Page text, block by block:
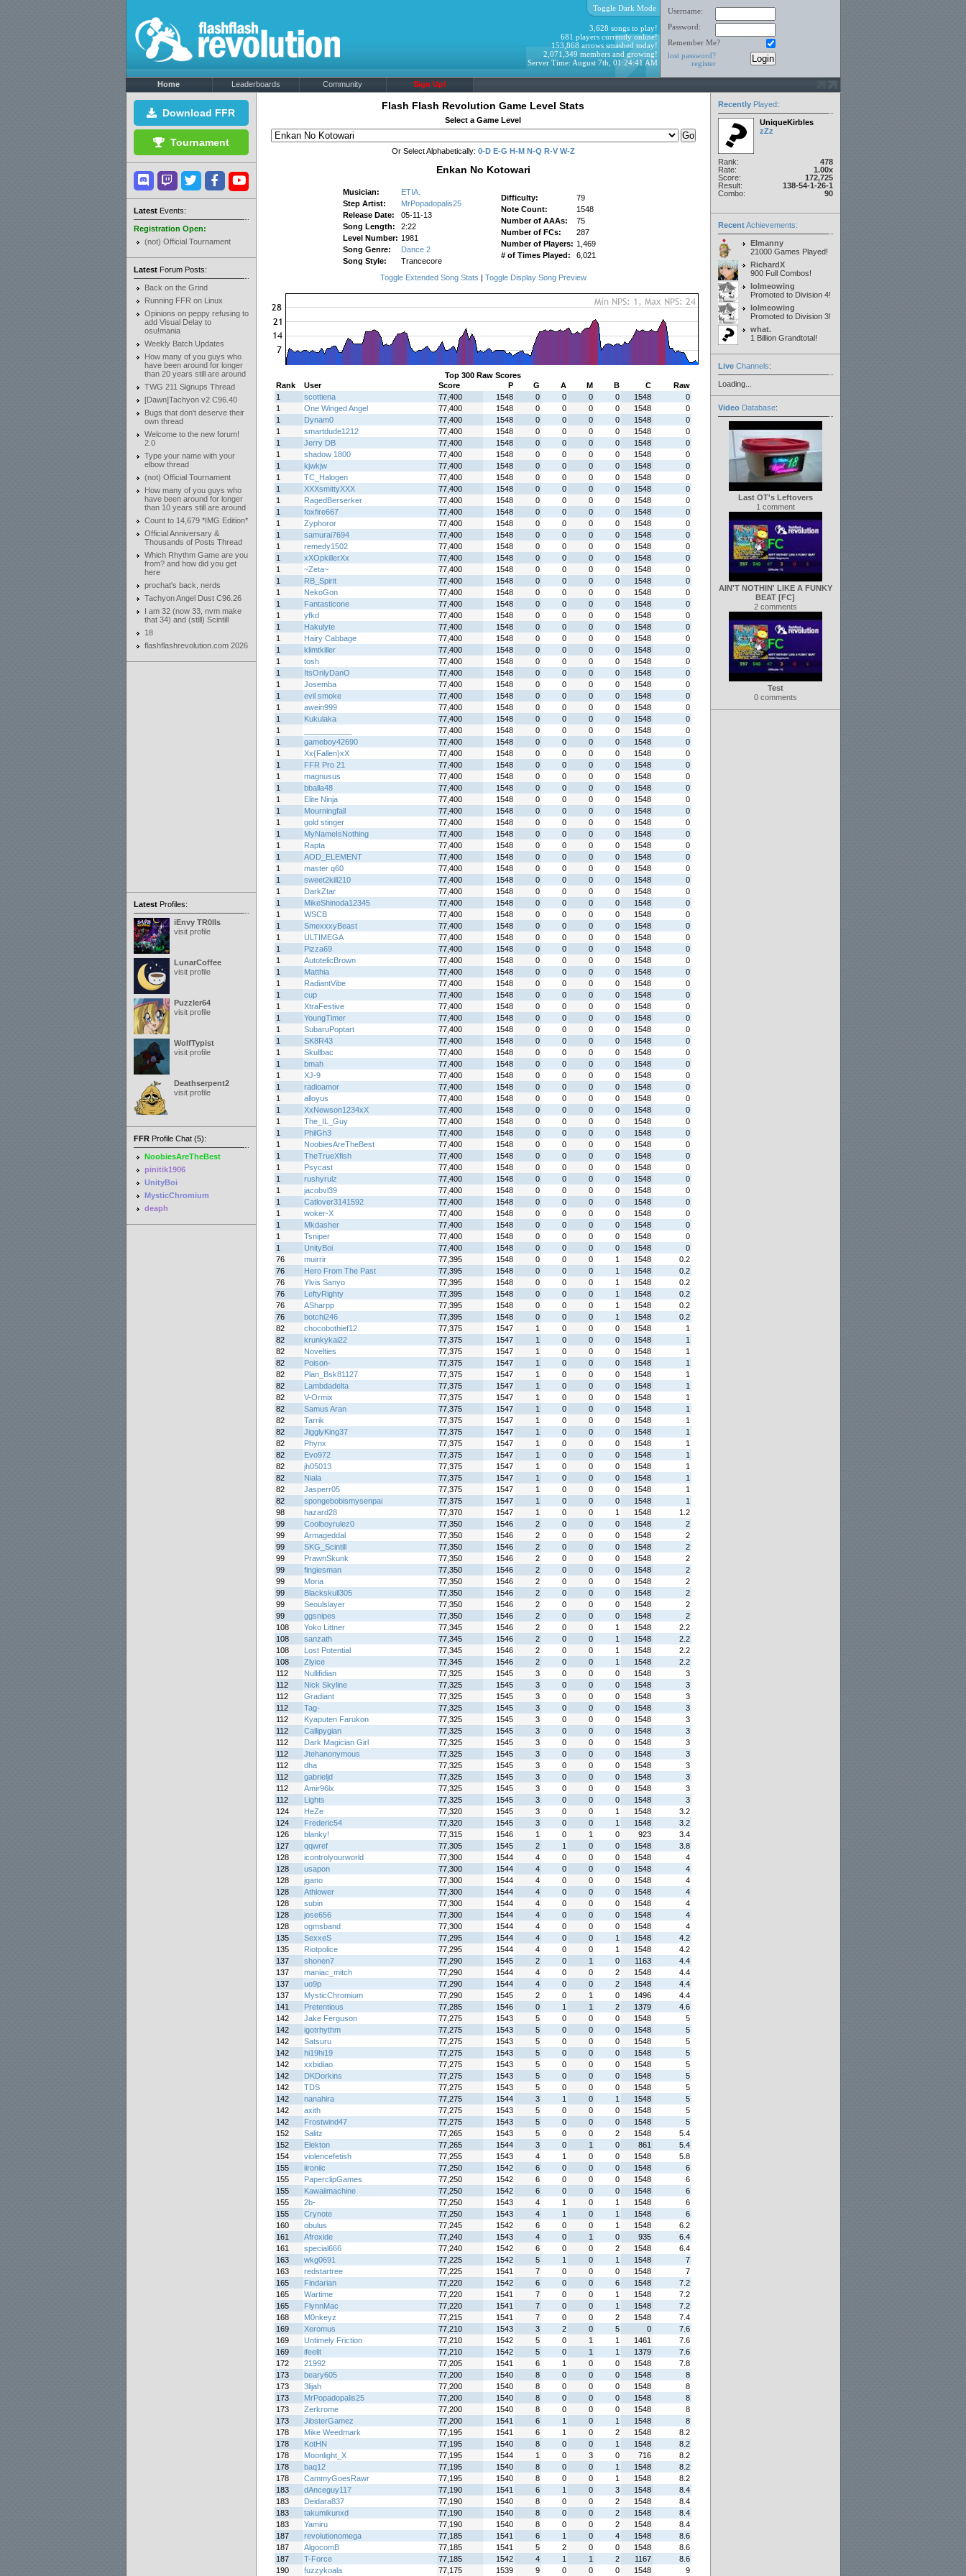
Username:
Password:
Remember Me?
lost password?
register
Toggle Dark Mode
3,628 songs to play!
681 players currently online!
153,868 arrows smashed today!
2,071,349 members and growing!
Server Time: August 7th, 01:24:41 AM
Home Leaderboards Community Sign Up!
Download FFR
Tournament
LatestEvents:
Registration Open:
(not) Official Tournament
LatestForum Posts:
Back on the Grind
Running FFR on Linux
Opinions on peppy refusing to
add Visual Delay to
osu!mania
Weekly Batch Updates
How many of you guys who
have been around for longer
than 20 years still are around
TWG 211 Signups Thread
[Dawn]Tachyon v2 C96.40
Bugs that don't deserve their
own thread
Welcome to the new forum!
2.0
Type your name with your
elbow thread
(not) Official Tournament
How many of you guys who
have been around for longer
than 10 years still are around
Count to 14,679 *IMG Edition*
Official Anniversary &
Thousands of Posts Thread
Which Rhythm Game are you
from? and how did you get
here
prochat's back, nerds
Tachyon Angel Dust C96.26
I am 32 (now 33, nvm make
that 34) and (still) Scintill
18
flashflashrevolution.com 2026
LatestProfiles:
iEnvy TR0lls
visit profile
LunarCoffee
visit profile
Puzzler64
visit profile
WolfTypist
visit profile
Deathserpent2
visit profile
FFRProfile Chat (5):
NoobiesAreTheBest
pinitik1906
UnityBoi
MysticChromium
deaph
Flash Flash Revolution Game Level Stats
Select a Game Level
Or Select Alphabetically: 0-D E-G H-M N-Q R-V W-Z
Enkan No Kotowari
Musician:
ETIA.
Step Artist:
MrPopadopalis25
Release Date:
05-11-13
Song Length:
2:22
Level Number: 1981
Song Genre:
Dance 2
Song Style:
Trancecore
Difficulty:
79
Note Count:
1548
Number of AAAs:
75
Number of FCs:
287
Number of Players: 1,469
# of Times Played:
6,021
Toggle Extended Song Stats | Toggle Display Song Preview
Top 300 Raw Scores
Rank
User Score P G A M B C
Raw
1
scottiena 77,400 1548 0 0 0 0 1548
0
1
One Winged Angel 77,400 1548 0 0 0 0 1548
0
1
Dynam0 77,400 1548 0 0 0 0 1548
0
1
smartdude1212 77,400 1548 0 0 0 0 1548
0
1
Jerry DB 77,400 1548 0 0 0 0 1548
0
1
shadow 1800 77,400 1548 0 0 0 0 1548
0
1
kjwkjw 77,400 1548 0 0 0 0 1548
0
1
TC_Halogen 77,400 1548 0 0 0 0 1548
0
1
XXXsmittyXXX 77,400 1548 0 0 0 0 1548
0
1
RagedBerserker 77,400 1548 0 0 0 0 1548
0
1
foxfire667 77,400 1548 0 0 0 0 1548
0
1
Zyphoror 77,400 1548 0 0 0 0 1548
0
1
samurai7694 77,400 1548 0 0 0 0 1548
0
1
remedy1502 77,400 1548 0 0 0 0 1548
0
1
xXOpkillerXx 77,400 1548 0 0 0 0 1548
0
1
~Zeta~ 77,400 1548 0 0 0 0 1548
0
1
RB_Spirit 77,400 1548 0 0 0 0 1548
0
1
NekoGon 77,400 1548 0 0 0 0 1548
0
1
Fantasticone 77,400 1548 0 0 0 0 1548
0
1
yfkd 77,400 1548 0 0 0 0 1548
0
1
Hakulyte 77,400 1548 0 0 0 0 1548
0
1
Hairy Cabbage 77,400 1548 0 0 0 0 1548
0
1
klimtkiller 77,400 1548 0 0 0 0 1548
0
1
tosh 77,400 1548 0 0 0 0 1548
0
1
ItsOnlyDanO 77,400 1548 0 0 0 0 1548
0
1
Josemba 77,400 1548 0 0 0 0 1548
0
1
evil smoke 77,400 1548 0 0 0 0 1548
0
1
awein999 77,400 1548 0 0 0 0 1548
0
1
Kukulaka 77,400 1548 0 0 0 0 1548
0
1
77,400 1548 0 0 0 0 1548
0
1
gameboy42690 77,400 1548 0 0 0 0 1548
0
1
Xx{Fallen}xX 77,400 1548 0 0 0 0 1548
0
1
FFR Pro 21 77,400 1548 0 0 0 0 1548
0
1
magnusus 77,400 1548 0 0 0 0 1548
0
1
bballa48 77,400 1548 0 0 0 0 1548
0
1
Elite Ninja 77,400 1548 0 0 0 0 1548
0
1
Mourningfall 77,400 1548 0 0 0 0 1548
0
1
gold stinger 77,400 1548 0 0 0 0 1548
0
1
MyNameIsNothing 77,400 1548 0 0 0 0 1548
0
1
Rapta 77,400 1548 0 0 0 0 1548
0
1
AOD_ELEMENT 77,400 1548 0 0 0 0 1548
0
1
master q60 77,400 1548 0 0 0 0 1548
0
1
sweet2kill210 77,400 1548 0 0 0 0 1548
0
1
DarkZtar 77,400 1548 0 0 0 0 1548
0
1
MikeShinoda12345 77,400 1548 0 0 0 0 1548
0
1
WSCB 77,400 1548 0 0 0 0 1548
0
1
SmexxxyBeast 77,400 1548 0 0 0 0 1548
0
1
ULTIMEGA 77,400 1548 0 0 0 0 1548
0
1
Pizza69 77,400 1548 0 0 0 0 1548
0
1
AutotelicBrown 77,400 1548 0 0 0 0 1548
0
1
Matthia 77,400 1548 0 0 0 0 1548
0
1
RadiantVibe 77,400 1548 0 0 0 0 1548
0
1
cup 77,400 1548 0 0 0 0 1548
0
1
XtraFestive 77,400 1548 0 0 0 0 1548
0
1
YoungTimer 77,400 1548 0 0 0 0 1548
0
1
SubaruPoptart 77,400 1548 0 0 0 0 1548
0
1
SK8R43 77,400 1548 0 0 0 0 1548
0
1
Skullbac 77,400 1548 0 0 0 0 1548
0
1
bmah 77,400 1548 0 0 0 0 1548
0
1
XJ-9 77,400 1548 0 0 0 0 1548
0
1
radioamor 77,400 1548 0 0 0 0 1548
0
1
alloyus 77,400 1548 0 0 0 0 1548
0
1
XxNewson1234xX 77,400 1548 0 0 0 0 1548
0
1
The_IL_Guy 77,400 1548 0 0 0 0 1548
0
1
PhilGh3 77,400 1548 0 0 0 0 1548
0
1
NoobiesAreTheBest 77,400 1548 0 0 0 0 1548
0
1
TheTrueXfish 77,400 1548 0 0 0 0 1548
0
1
Psycast 77,400 1548 0 0 0 0 1548
0
1
rushyrulz 77,400 1548 0 0 0 0 1548
0
1
jacobvl39 77,400 1548 0 0 0 0 1548
0
1
Catlover3141592 77,400 1548 0 0 0 0 1548
0
1
woker-X 77,400 1548 0 0 0 0 1548
0
1
Mkdasher 77,400 1548 0 0 0 0 1548
0
1
Tsniper 77,400 1548 0 0 0 0 1548
0
1
UnityBoi 77,400 1548 0 0 0 0 1548
0
76
muirrir 77,395 1548 0 0 0 1 1548
0.2
76
Hero From The Past 77,395 1548 0 0 0 1 1548
0.2
76
Ylvis Sanyo 77,395 1548 0 0 0 1 1548
0.2
76
LeftyRighty 77,395 1548 0 0 0 1 1548
0.2
76
ASharpp 77,395 1548 0 0 0 1 1548
0.2
76
botchi246 77,395 1548 0 0 0 1 1548
0.2
82
chocobothief12 77,375 1547 1 0 0 0 1548
1
82
krunkykai22 77,375 1547 1 0 0 0 1548
1
82
Novelties 77,375 1547 1 0 0 0 1548
1
82
Poison- 77,375 1547 1 0 0 0 1548
1
82
Plan_Bsk81127 77,375 1547 1 0 0 0 1548
1
82
Lambdadelta 77,375 1547 1 0 0 0 1548
1
82
V-Ormix 77,375 1547 1 0 0 0 1548
1
82
Samus Aran 77,375 1547 1 0 0 0 1548
1
82
Tarrik 77,375 1547 1 0 0 0 1548
1
82
JigglyKing37 77,375 1547 1 0 0 0 1548
1
82
Phynx 77,375 1547 1 0 0 0 1548
1
82
Evo972 77,375 1547 1 0 0 0 1548
1
82
jh05013 77,375 1547 1 0 0 0 1548
1
82
Niala 77,375 1547 1 0 0 0 1548
1
82
Jasperr05 77,375 1547 1 0 0 0 1548
1
82
spongebobismysenpai 77,375 1547 1 0 0 0 1548
1
98
hazard28 77,370 1547 1 0 0 1 1548
1.2
99
Coolboyrulez0 77,350 1546 2 0 0 0 1548
2
99
Armageddal 77,350 1546 2 0 0 0 1548
2
99
SKG_Scintill 77,350 1546 2 0 0 0 1548
2
99
PrawnSkunk 77,350 1546 2 0 0 0 1548
2
99
fingiesman 77,350 1546 2 0 0 0 1548
2
99
Moria 77,350 1546 2 0 0 0 1548
2
99
Blackskull305 77,350 1546 2 0 0 0 1548
2
99
Seoulslayer 77,350 1546 2 0 0 0 1548
2
99
ggsnipes 77,350 1546 2 0 0 0 1548
2
108
Yoko Littner 77,345 1546 2 0 0 1 1548
2.2
108
sanzath 77,345 1546 2 0 0 1 1548
2.2
108
Lost Potential 77,345 1546 2 0 0 1 1548
2.2
108
Zlyice 77,345 1546 2 0 0 1 1548
2.2
112
Nullifidian 77,325 1545 3 0 0 0 1548
3
112
Nick Skyline 77,325 1545 3 0 0 0 1548
3
112
Gradiant 77,325 1545 3 0 0 0 1548
3
112
Tag- 77,325 1545 3 0 0 0 1548
3
112
Kyaputen Farukon 77,325 1545 3 0 0 0 1548
3
112
Callipygian 77,325 1545 3 0 0 0 1548
3
112
Dark Magician Girl 77,325 1545 3 0 0 0 1548
3
112
Jtehanonymous 77,325 1545 3 0 0 0 1548
3
112
dha 77,325 1545 3 0 0 0 1548
3
112
gabrieljd 77,325 1545 3 0 0 0 1548
3
112
Amir96lx 77,325 1545 3 0 0 0 1548
3
112
Lights 77,325 1545 3 0 0 0 1548
3
124
HeZe 77,320 1545 3 0 0 1 1548
3.2
124
Frederic54 77,320 1545 3 0 0 1 1548
3.2
126
blanky! 77,315 1546 1 0 1 0 923
3.4
127
qqwref 77,305 1545 2 1 0 0 1548
3.8
128
icontrolyourworld 77,300 1544 4 0 0 0 1548
4
128
usapon 77,300 1544 4 0 0 0 1548
4
128
jgano 77,300 1544 4 0 0 0 1548
4
128
Athlower 77,300 1544 4 0 0 0 1548
4
128
subin 77,300 1544 4 0 0 0 1548
4
128
jose656 77,300 1544 4 0 0 0 1548
4
128
ogmsband 77,300 1544 4 0 0 0 1548
4
135
SexxeS 77,295 1544 4 0 0 1 1548
4.2
135
Riotpolice 77,295 1544 4 0 0 1 1548
4.2
137
shonen7 77,290 1545 2 0 1 0 1163
4.4
137
maniac_mitch 77,290 1544 4 0 0 2 1548
4.4
137
uo9p 77,290 1544 4 0 0 2 1548
4.4
137
MysticChromium 77,290 1545 2 0 1 0 1496
4.4
141
Pretentious 77,285 1546 0 1 1 2 1379
4.6
142
Jake Ferguson 77,275 1543 5 0 0 0 1548
5
142
igotrhythm 77,275 1543 5 0 0 0 1548
5
142
Satsuru 77,275 1543 5 0 0 0 1548
5
142
hi19hi19 77,275 1543 5 0 0 0 1548
5
142
xxbidiao 77,275 1543 5 0 0 0 1548
5
142
DKDorkins 77,275 1543 5 0 0 0 1548
5
142
TDS 77,275 1543 5 0 0 0 1548
5
142
nanahira 77,275 1544 3 1 0 1 1548
5
142
axith 77,275 1543 5 0 0 0 1548
5
142
Frostwind47 77,275 1543 5 0 0 0 1548
5
152
Salitz 77,265 1543 5 0 0 2 1548
5.4
152
Elekton 77,265 1544 3 0 1 0 861
5.4
154
violencefetish 77,255 1543 4 1 0 0 1548
5.8
155
iironiic 77,250 1542 6 0 0 0 1548
6
155
PaperclipGames 77,250 1542 6 0 0 0 1548
6
155
Kawaiimachine 77,250 1542 6 0 0 0 1548
6
155
2b- 77,250 1543 4 1 0 1 1548
6
155
Crynote 77,250 1543 4 1 0 1 1548
6
160
obulus 77,245 1542 6 0 0 1 1548
6.2
161
Afroxide 77,240 1543 4 0 1 0 935
6.4
161
special666 77,240 1542 6 0 0 2 1548
6.4
163
wkg0691 77,225 1542 5 1 0 1 1548
7
163
redstartree 77,225 1541 7 0 0 0 1548
7
165
Findarian 77,220 1542 6 0 0 6 1548
7.2
165
Wartime 77,220 1541 7 0 0 1 1548
7.2
165
FlynnMac 77,220 1541 7 0 0 1 1548
7.2
168
M0nkeyz 77,215 1541 7 0 0 2 1548
7.4
169
Xeromus 77,210 1543 3 2 0 5 0
7.6
169
Untimely Friction 77,210 1542 5 0 1 1 1461
7.6
169
ifeelit 77,210 1542 5 0 1 1 1379
7.6
172
21992 77,205 1541 6 1 0 0 1548
7.8
173
beary605 77,200 1540 8 0 0 0 1548
8
173
3lijah 77,200 1540 8 0 0 0 1548
8
173
MrPopadopalis25 77,200 1540 8 0 0 0 1548
8
173
Zerkrome 77,200 1540 8 0 0 0 1548
8
173
JibsterGamez 77,200 1541 6 1 0 1 1548
8
178
Mike Weedmark 77,195 1541 6 1 0 2 1548
8.2
178
KotHN 77,195 1540 8 0 0 1 1548
8.2
178
Moonlight_X 77,195 1544 1 0 3 0 716
8.2
178
baq12 77,195 1540 8 0 0 1 1548
8.2
178
CammyGoesRawr 77,195 1540 8 0 0 1 1548
8.2
183
dAnceguy117 77,190 1541 6 1 0 3 1548
8.4
183
Deidara837 77,190 1540 8 0 0 2 1548
8.4
183
takumikunxd 77,190 1540 8 0 0 2 1548
8.4
183
Yamiru 77,190 1540 8 0 0 2 1548
8.4
187
revolutionomega 77,185 1541 6 1 0 4 1548
8.6
187
AlgocomB 77,185 1541 5 2 0 0 1548
8.6
187
T-Force 77,185 1542 4 1 1 2 1167
8.6
190
fuzzykoala 77,175 1539 9 0 0 0 1548 9
RecentlyPlayed:
UniqueKirbles
zZz
Rank:
478
Rate:
1.00x
Score:
172,725
Result:
138-54-1-26-1
Combo:
90
RecentAchievements:
Elmanny
21000 Games Played!
RichardX
900 Full Combos!
lolmeowing
Promoted to Division 4!
lolmeowing
Promoted to Division 3!
what.
1 Billion Grandtotal!
LiveChannels:
Loading...
VideoDatabase:
Last OT's Leftovers
1 comment
AIN'T NOTHIN' LIKE A FUNKY
BEAT [FC]
2 comments
Test
0 comments